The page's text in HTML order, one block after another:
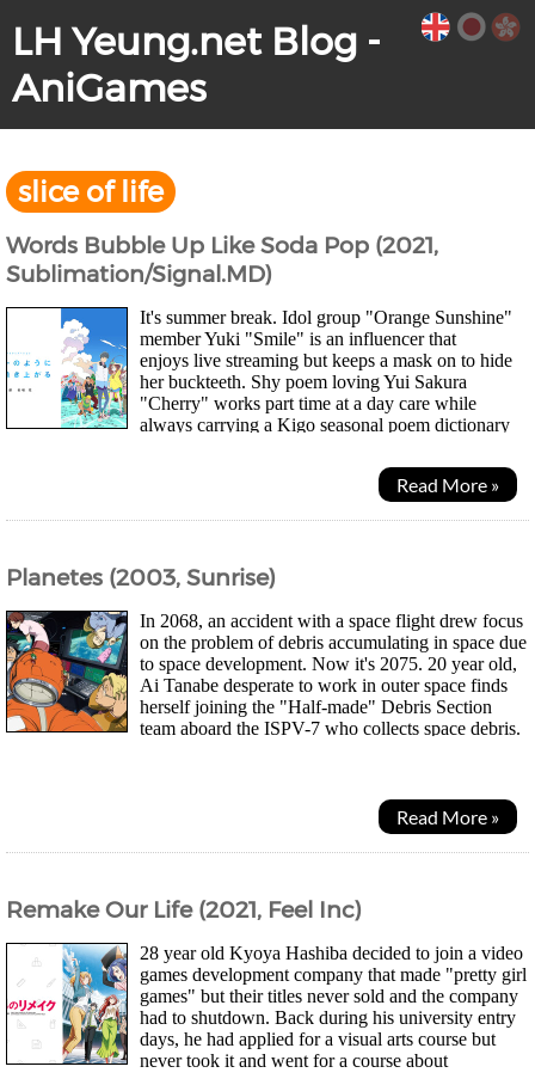
LH Yeung.net Blog -
AniGames
slice of life
Words Bubble Up Like Soda Pop (2021,
Sublimation/Signal.MD)
It's summer break. Idol group "Orange Sunshine"
member Yuki "Smile" is an influencer that
enjoys live streaming but keeps a mask on to hide
her buckteeth. Shy poem loving Yui Sakura
"Cherry" works part time at a day care while
always carrying a Kigo seasonal poem dictionary
Read More »
Planetes (2003, Sunrise)
In 2068, an accident with a space flight drew focus
on the problem of debris accumulating in space due
to space development. Now it's 2075. 20 year old,
Ai Tanabe desperate to work in outer space finds
herself joining the "Half-made" Debris Section
team aboard the ISPV-7 who collects space debris.
Read More »
Remake Our Life (2021, Feel Inc)
28 year old Kyoya Hashiba decided to join a video
games development company that made "pretty girl
games" but their titles never sold and the company
had to shutdown. Back during his university entry
days, he had applied for a visual arts course but
never took it and went for a course about